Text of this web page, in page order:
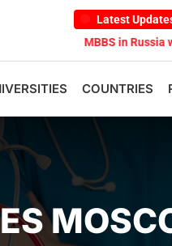
Latest
MBBS in Russia without
COUNTRIES